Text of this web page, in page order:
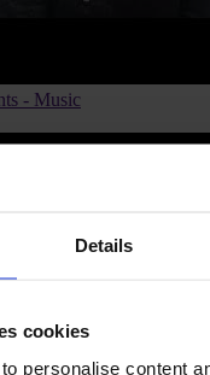
Details
cookies
personalise content
- Music